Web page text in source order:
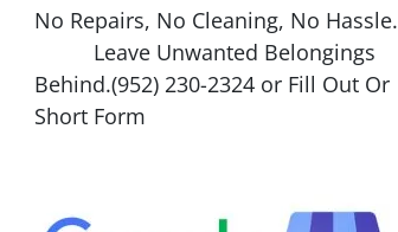
No Repairs, No Cleaning, No Hassle.
Leave Unwanted Belongings
Behind.(952) 230-2324 or Fill Out Or
Short Form